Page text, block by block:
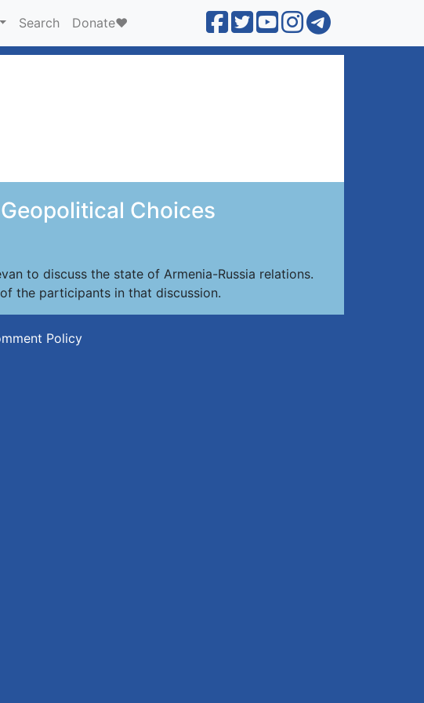
Search Donate❤️
Choices
to discuss the state of Armenia-Russia relations.
the participants in that discussion.
Policy